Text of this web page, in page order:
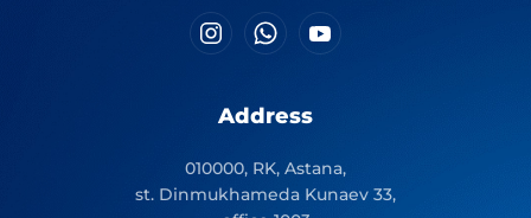
Address
010000, RK, Astana,
st. Dinmukhameda Kunaev 33,